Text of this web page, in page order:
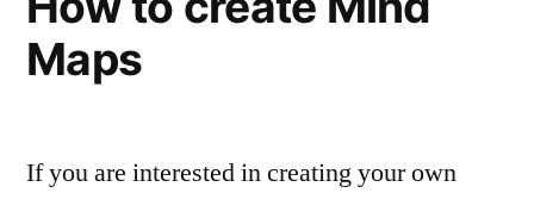
Pro
Maps
If you are interested in creating your own